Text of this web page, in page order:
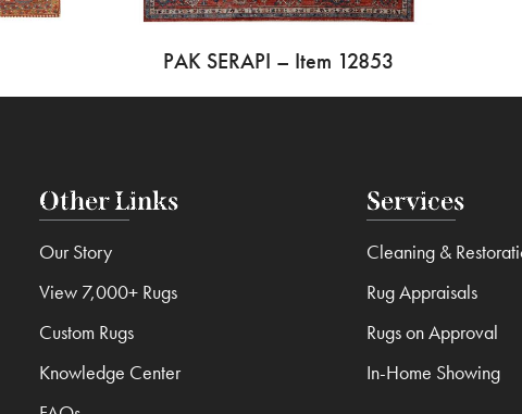
PAK SERAPI – Item 12853
Services
Cleaning &
Rug Appraisals
Rugs on Approval
In-Home Showing
Other Links
Our Story
View 7,000+ Rugs
Custom Rugs
Knowledge Center